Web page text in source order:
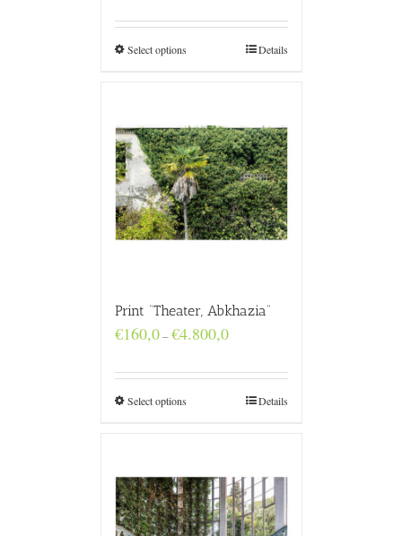
through
€4.800,0
Select options Details
Print “Theater, Abkhazia”
€160,0–€4.800,0Price
through
€4.800,0
Select options Details